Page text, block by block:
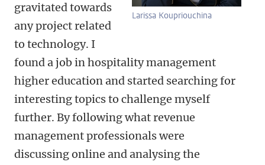
Larissa Koupriouchina
gravitated towards
any project related
to technology. I
found a job in hospitality management
higher education and started searching for
interesting topics to challenge myself
further. By following what revenue
management professionals were
discussing online and analysing the